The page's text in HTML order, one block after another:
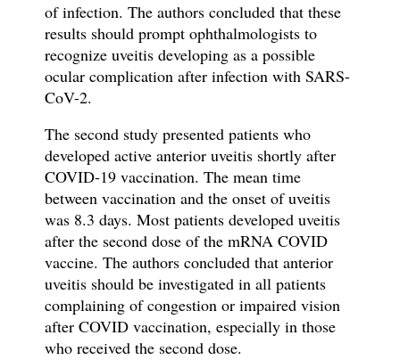
of infection. The authors concluded that these
results should prompt ophthalmologists to
recognize uveitis developing as a possible
ocular complication after infection with SARS-
CoV-2.
The second study presented patients who
developed active anterior uveitis shortly after
COVID-19 vaccination. The mean time
between vaccination and the onset of uveitis
was 8.3 days. Most patients developed uveitis
after the second dose of the mRNA COVID
vaccine. The authors concluded that anterior
uveitis should be investigated in all patients
complaining of congestion or impaired vision
after COVID vaccination, especially in those
who received the second dose.